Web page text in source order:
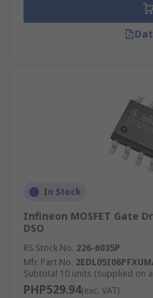
In Stock
Infineon MOSFET Gate
DSO
RS Stock No. 226-6035P
Mfr. Part No.
Subtotal 10 units (supplied on
PHP529.94(exc. VAT)